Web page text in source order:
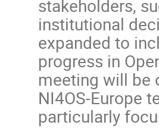
stakeholders,
institutional
expanded to
progress in
meeting will be
NI4OS-Europe
particularly